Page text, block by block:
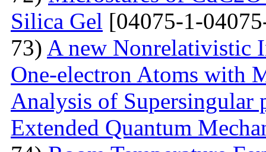
Silica Gel [04075-1-
73) A new Nonrelativistic
One-electron Atoms with
Analysis of Supersingular
Extended Quantum